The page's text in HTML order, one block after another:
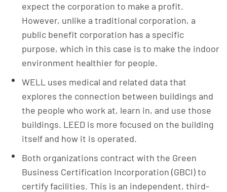
expect the corporation to make a profit.
However, unlike a traditional corporation, a
public benefit corporation has a specific
purpose, which in this case is to make the indoor
environment healthier for people.
WELL uses medical and related data that
explores the connection between buildings and
the people who work at, learn in, and use those
buildings. LEED is more focused on the building
itself and how it is operated.
Both organizations contract with the Green
Business Certification Incorporation (GBCI) to
certify facilities. This is an independent, third-